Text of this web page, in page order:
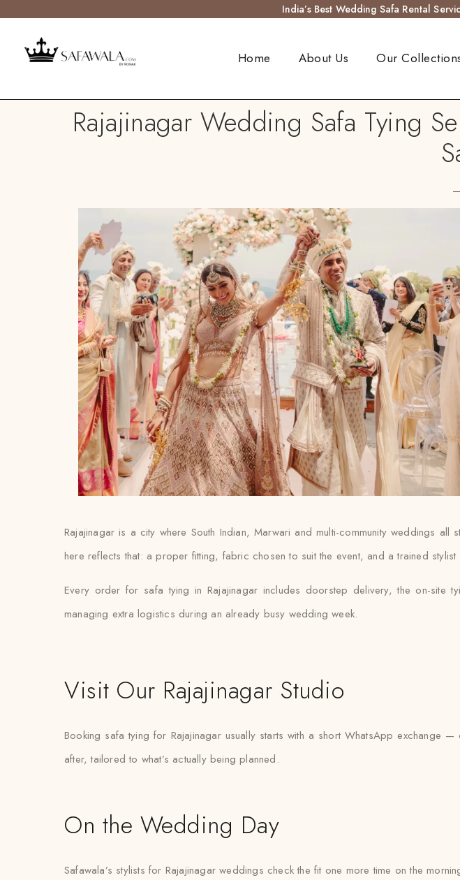
India’s Best Wedding Safa Rental
Home About Us Our
Rajajinagar Wedding Safa Tying
Rajajinagar is a city where South Indian, Marwari and multi-community weddings
here reflects that: a proper fitting, fabric chosen to suit the event, and a trained
Every order for safa tying in Rajajinagar includes doorstep delivery, the on-site
managing extra logistics during an already busy wedding week.
Visit Our Rajajinagar Studio
Booking safa tying for Rajajinagar usually starts with a short WhatsApp exchange
after, tailored to what’s actually being planned.
On the Wedding Day
Safawala’s stylists for Rajajinagar weddings check the fit one more time on the